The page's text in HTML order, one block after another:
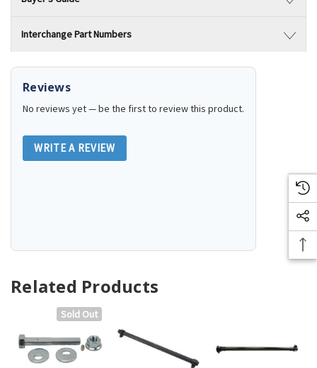
Interchange Part Numbers
Reviews
No reviews yet — be the first to review this product.
WRITE A REVIEW
Related Products
Sold Out